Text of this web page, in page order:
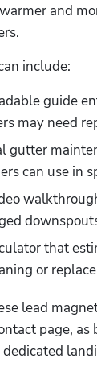
and
include:
guide
may need
gutter
can use in
that
or
lead
page,
dedicated